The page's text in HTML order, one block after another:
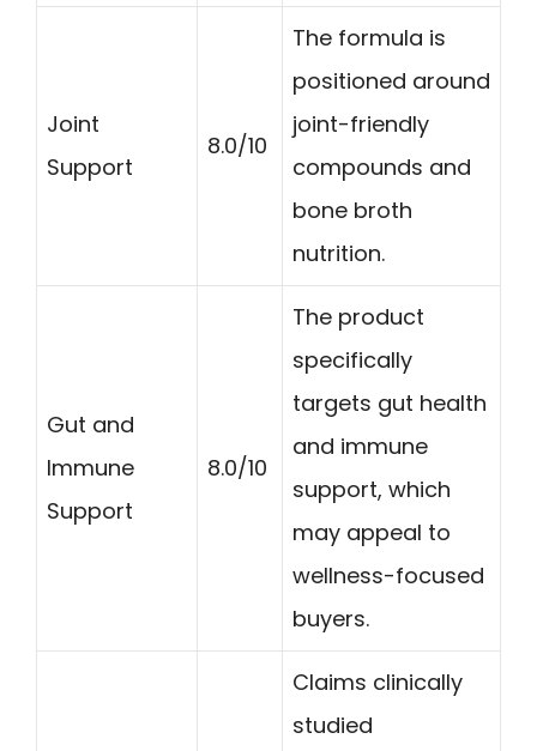
Joint
Support
8.0/10
The formula is
positioned around
joint-friendly
compounds and
bone broth
nutrition.
Gut and
Immune
Support
8.0/10
The product
specifically
targets gut health
and immune
support, which
may appeal to
wellness-focused
buyers.
Claims clinically
studied